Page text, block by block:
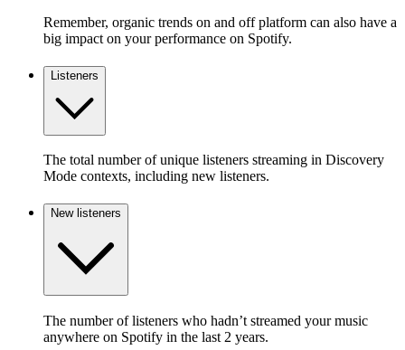
Remember, organic trends on and off platform can also have a
big impact on your performance on Spotify.
Listeners
The total number of unique listeners streaming in Discovery
Mode contexts, including new listeners.
New listeners
The number of listeners who hadn’t streamed your music
anywhere on Spotify in the last 2 years.